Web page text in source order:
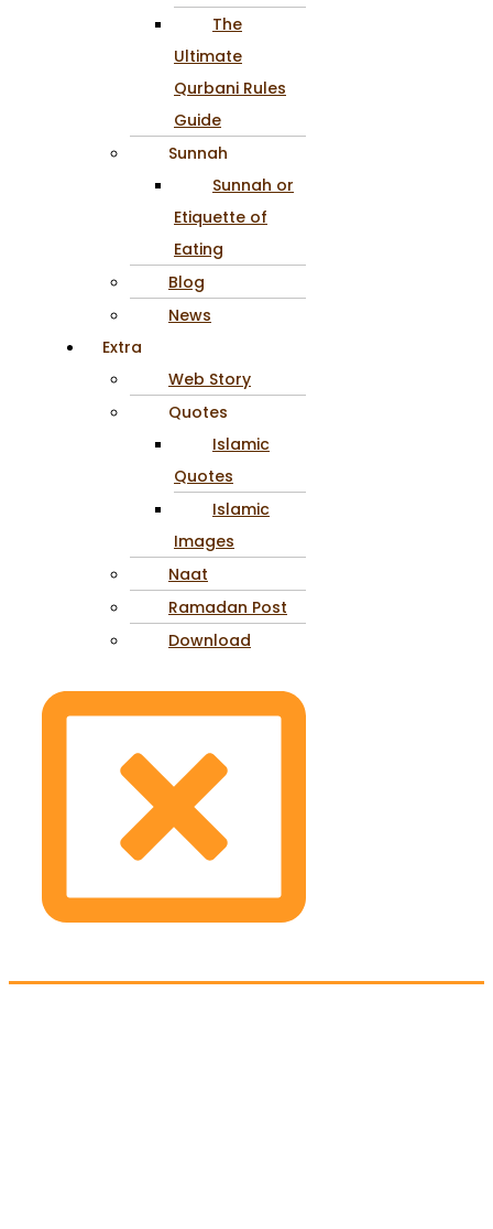
The
Ultimate
Qurbani Rules
Guide
Sunnah
Sunnah or
Etiquette of
Eating
Blog
News
Extra
Web Story
Quotes
Islamic
Quotes
Islamic
Images
Naat
Ramadan Post
Download